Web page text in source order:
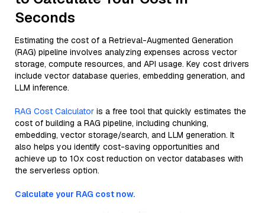
Seconds
Estimating the cost of a Retrieval-Augmented Generation
(RAG) pipeline involves analyzing expenses across vector
storage, compute resources, and API usage. Key cost drivers
include vector database queries, embedding generation, and
LLM inference.
RAG Cost Calculator is a free tool that quickly estimates the
cost of building a RAG pipeline, including chunking,
embedding, vector storage/search, and LLM generation. It
also helps you identify cost-saving opportunities and
achieve up to 10x cost reduction on vector databases with
the serverless option.
Calculate your RAG cost now.